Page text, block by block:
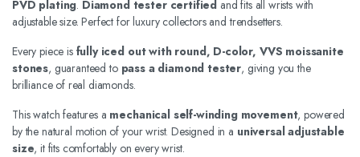
PVD plating. Diamond tester certified and fits all wrists with
adjustable size. Perfect for luxury collectors and trendsetters.
Every piece is fully iced out with round, D-color, VVS moissanite
stones, guaranteed to pass a diamond tester, giving you the
brilliance of real diamonds.
This watch features a mechanical self-winding movement, powered
by the natural motion of your wrist. Designed in a universal adjustable
size, it fits comfortably on every wrist.